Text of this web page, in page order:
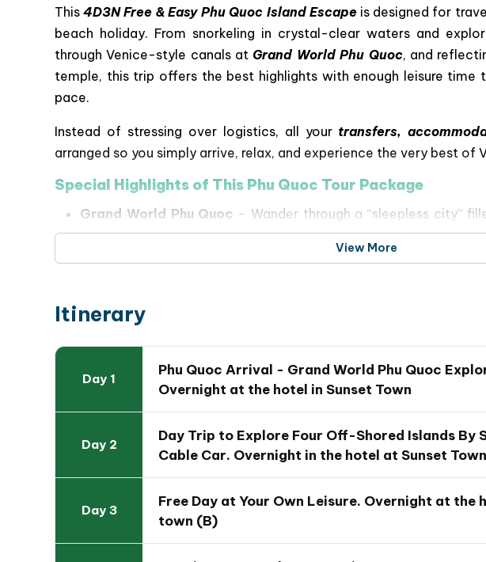
This4D3N Free & Easy Phu Quoc Island Escapeis designed for
beach holiday. From snorkeling in crystal-clear waters and
through Venice-style canals at Grand World Phu Quoc, and
temple, this trip offers the best highlights with enough leisure time
pace.
Instead of stressing over logistics, all your transfers,
arranged so you simply arrive, relax, and experience the very best of
Special Highlights of This Phu Quoc Tour Package
Grand World Phu Quoc – Wander through a “sleepless city”
cultural performances, and dazzling night shows.
4-Island Speedboat Adventure & Cable Car Ride
Sunset Town & Khem Beach Leisure
Town, walk theKiss Bridge, enjoy island nightlife, or simply
of Asia’s most beautiful white-sand beaches.
Phu Quoc Prison & Ho Quoc Pagoda– Step into history at
View More
Itinerary
Day 1
Phu Quoc Arrival - Grand World Phu Quoc
Overnight at the hotel in Sunset Town
Day 2
Day Trip to Explore Four Off-Shored Islands By
Cable Car. Overnight in the hotel at Sunset
Day 3
Free Day at Your Own Leisure. Overnight at the
town (B)